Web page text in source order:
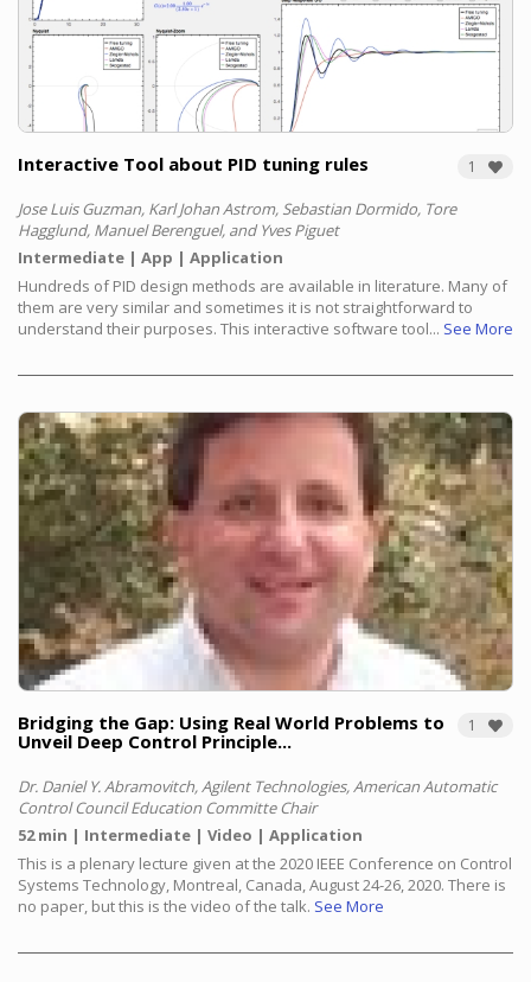
1
Interactive Tool about PID tuning rules
Jose Luis Guzman, Karl Johan Astrom, Sebastian Dormido, Tore
Hagglund, Manuel Berenguel, and Yves Piguet
Intermediate
App
Application
Hundreds of PID design methods are available in literature. Many of
them are very similar and sometimes it is not straightforward to
understand their purposes. This interactive software tool... See More
1
Bridging the Gap: Using Real World Problems to
Unveil Deep Control Principle...
Dr. Daniel Y. Abramovitch, Agilent Technologies, American Automatic
Control Council Education Committe Chair
52 min
Intermediate Video
Application
This is a plenary lecture given at the 2020 IEEE Conference on Control
Systems Technology, Montreal, Canada, August 24-26, 2020. There is
no paper, but this is the video of the talk. See More